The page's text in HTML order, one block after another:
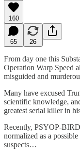
160
65 26
From day one this
Operation Warp Speed
misguided and
Many have excused
scientific knowledge,
greatest serial killer in
Recently, PSYOP-
normalized as a
suspects…